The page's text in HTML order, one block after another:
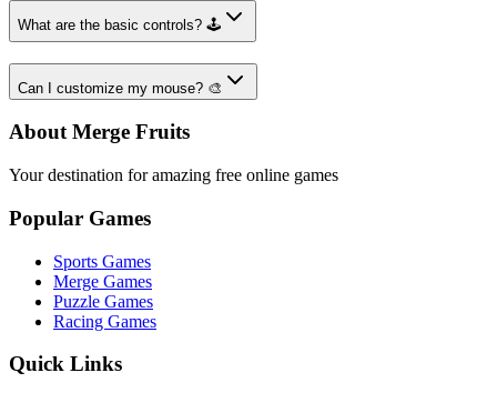
What are the basic controls? 🕹️
Can I customize my mouse? 🎨
About Merge Fruits
Your destination for amazing free online games
Popular Games
Sports Games
Merge Games
Puzzle Games
Racing Games
Quick Links